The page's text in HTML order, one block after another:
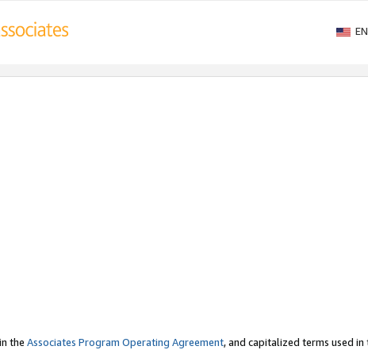
EN
the Associates Program Operating Agreement, and capitalized terms used in